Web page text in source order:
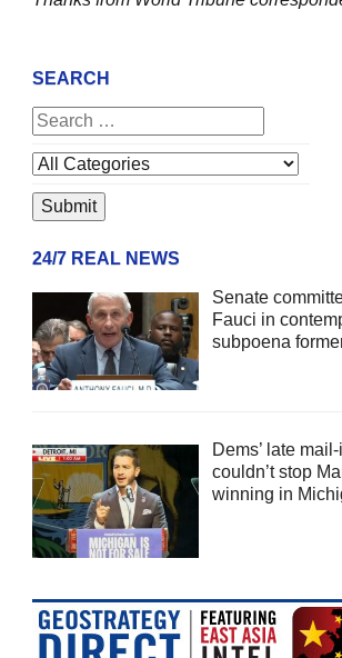
SEARCH
24/7 REAL NEWS
Senate
Fauci in
subpoena
Dems’ late
couldn’t stop
winning in